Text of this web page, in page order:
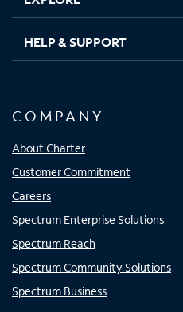
HELP & SUPPORT
COMPANY
About Charter
Customer Commitment
Careers
Spectrum Enterprise Solutions
Spectrum Reach
Spectrum Community Solutions
Spectrum Business